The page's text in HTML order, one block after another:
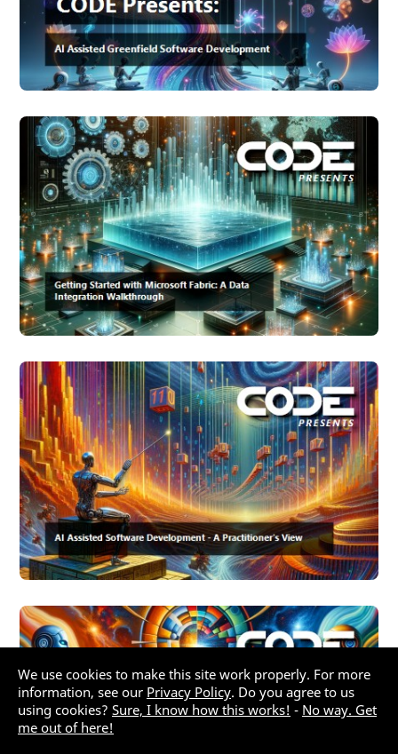
We use cookies to make this site work properly. For more
information, see our Privacy Policy. Do you agree to us
using cookies? Sure, I know how this works! - No way. Get
me out of here!